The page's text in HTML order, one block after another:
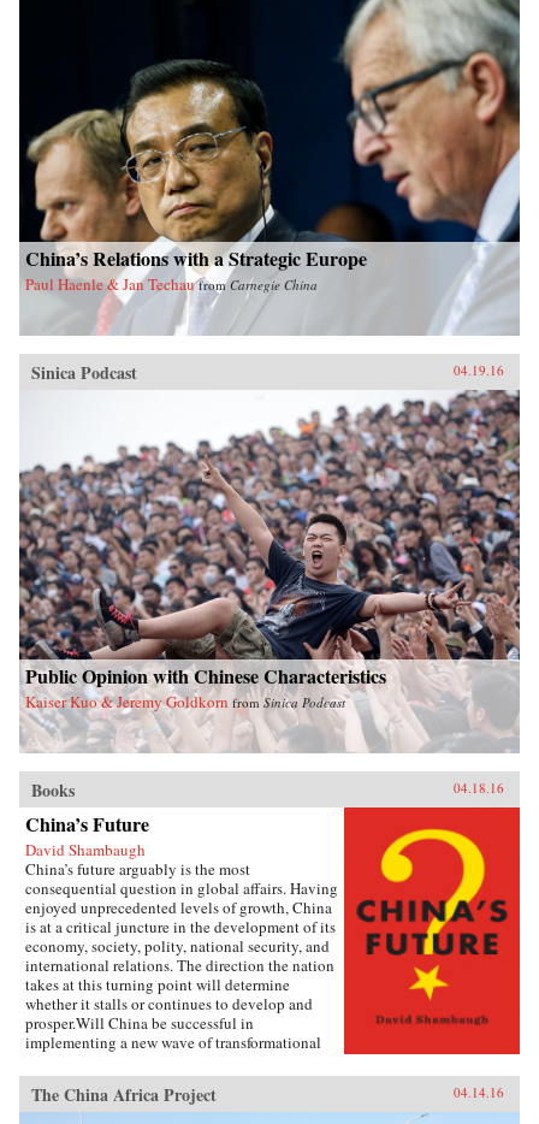
China’s Relations with a Strategic Europe
Paul Haenle & Jan Techau fromCarnegie China
Sinica Podcast 04.19.16
Public Opinion with Chinese Characteristics
Kaiser Kuo & Jeremy Goldkorn fromSinica Podcast
Books 04.18.16
China’s Future
David Shambaugh
China’s future arguably is the most
consequential question in global affairs. Having
enjoyed unprecedented levels of growth, China
is at a critical juncture in the development of its
economy, society, polity, national security, and
international relations. The direction the nation
takes at this turning point will determine
whether it stalls or continues to develop and
prosper.Will China be successful in
implementing a new wave of transformational
world’s leading superpower? Or will its leaders
shy away from the drastic changes required
because the regime’s power is at risk? If so, will
The China Africa Project 04.14.16